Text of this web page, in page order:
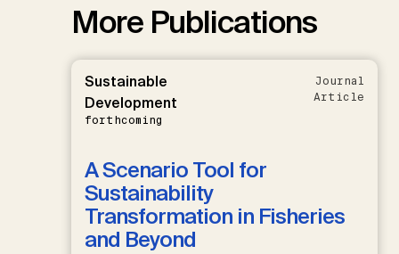
More Publications
Sustainable
Development
forthcoming
Journal
Article
A Scenario Tool for
Sustainability
Transformation in Fisheries
and Beyond